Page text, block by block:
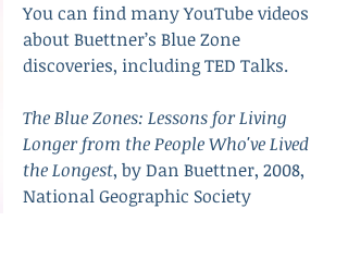
You can find many YouTube videos
about Buettner’s Blue Zone
discoveries, including TED Talks.
The Blue Zones: Lessons for Living
Longer from the People Who've Lived
the Longest, by Dan Buettner, 2008,
National Geographic Society